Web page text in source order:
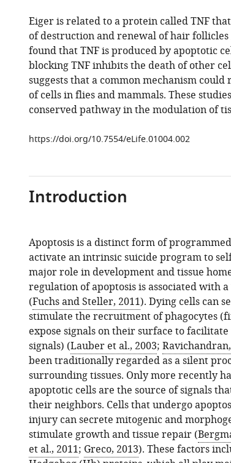
Eiger is related to a protein called TNF
of destruction and renewal of hair follicles
found that TNF is produced by apoptotic
blocking TNF inhibits the death of other
suggests that a common mechanism
of cells in flies and mammals. These
conserved pathway in the modulation of
https://doi.org/10.7554/eLife.01004.002
Introduction
Apoptosis is a distinct form of
activate an intrinsic suicide program to
major role in development and tissue
regulation of apoptosis is associated with
(Fuchs and Steller, 2011). Dying cells can
stimulate the recruitment of phagocytes
expose signals on their surface to
signals) (Lauber et al., 2003;
been traditionally regarded as a silent
surrounding tissues. Only more recently
apoptotic cells are the source of signals
their neighbors. Cells that undergo
injury can secrete mitogenic and
stimulate growth and tissue repair (
et al., 2011; Greco, 2013). These factors